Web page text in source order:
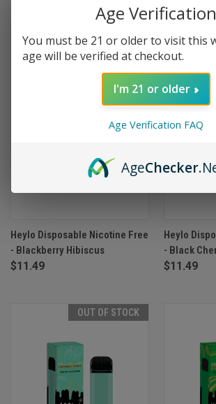
Heylo Disposable Nicotine Free
- Blackberry Hibiscus
$11.49
Heylo
- Black
$11.49
OUT OF STOCK
Age Verification
You must be 21 or older to visit this
age will be verified at checkout.
I'm 21 or older
Age Verification FAQ
AgeChecker